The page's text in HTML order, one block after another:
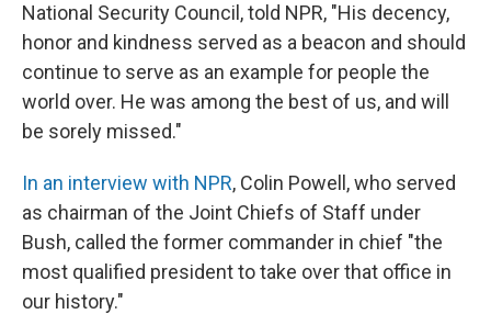
National Security Council, told NPR, "His decency,
honor and kindness served as a beacon and should
continue to serve as an example for people the
world over. He was among the best of us, and will
be sorely missed."
In an interview with NPR, Colin Powell, who served
as chairman of the Joint Chiefs of Staff under
Bush, called the former commander in chief "the
most qualified president to take over that office in
our history."